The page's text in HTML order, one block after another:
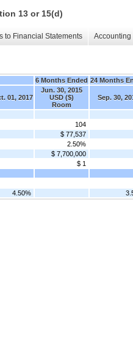
13 or 15(d)
to Financial Statements
6 Months Ended 24 Months
01, 2017
Jun. 30, 2015
USD ($)
Room
Sep. 30,
104
$ 77,537
2.50%
$ 7,700,000
$ 1
4.50%